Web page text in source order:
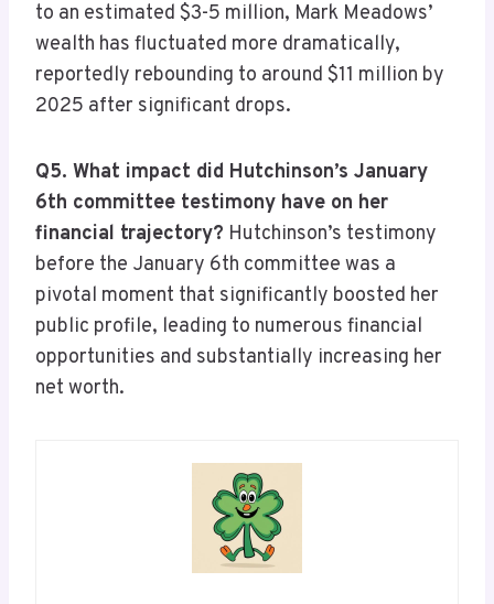
to an estimated $3-5 million, Mark Meadows’
wealth has fluctuated more dramatically,
reportedly rebounding to around $11 million by
2025 after significant drops.
Q5. What impact did Hutchinson’s January
6th committee testimony have on her
financial trajectory? Hutchinson’s testimony
before the January 6th committee was a
pivotal moment that significantly boosted her
public profile, leading to numerous financial
opportunities and substantially increasing her
net worth.